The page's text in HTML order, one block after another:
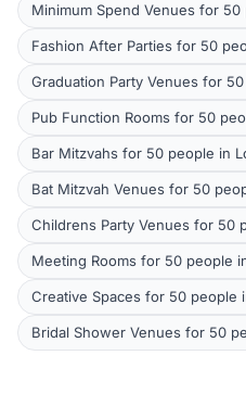
Minimum Spend Venues for
Fashion After Parties for 50
Graduation Party Venues for
Pub Function Rooms for 50
Bar Mitzvahs for 50 people in
Bat Mitzvah Venues for 50
Childrens Party Venues for 50
Meeting Rooms for 50 people
Creative Spaces for 50 people
Bridal Shower Venues for 50